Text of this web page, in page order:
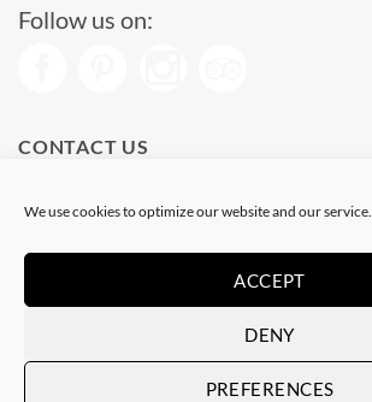
We use cookies to optimize our website and our service.
ACCEPT
DENY
PREFERENCES
Follow us on:
CONTACT US
Phone: (+34) 93 513 04 65
Visa PayPal Stripe